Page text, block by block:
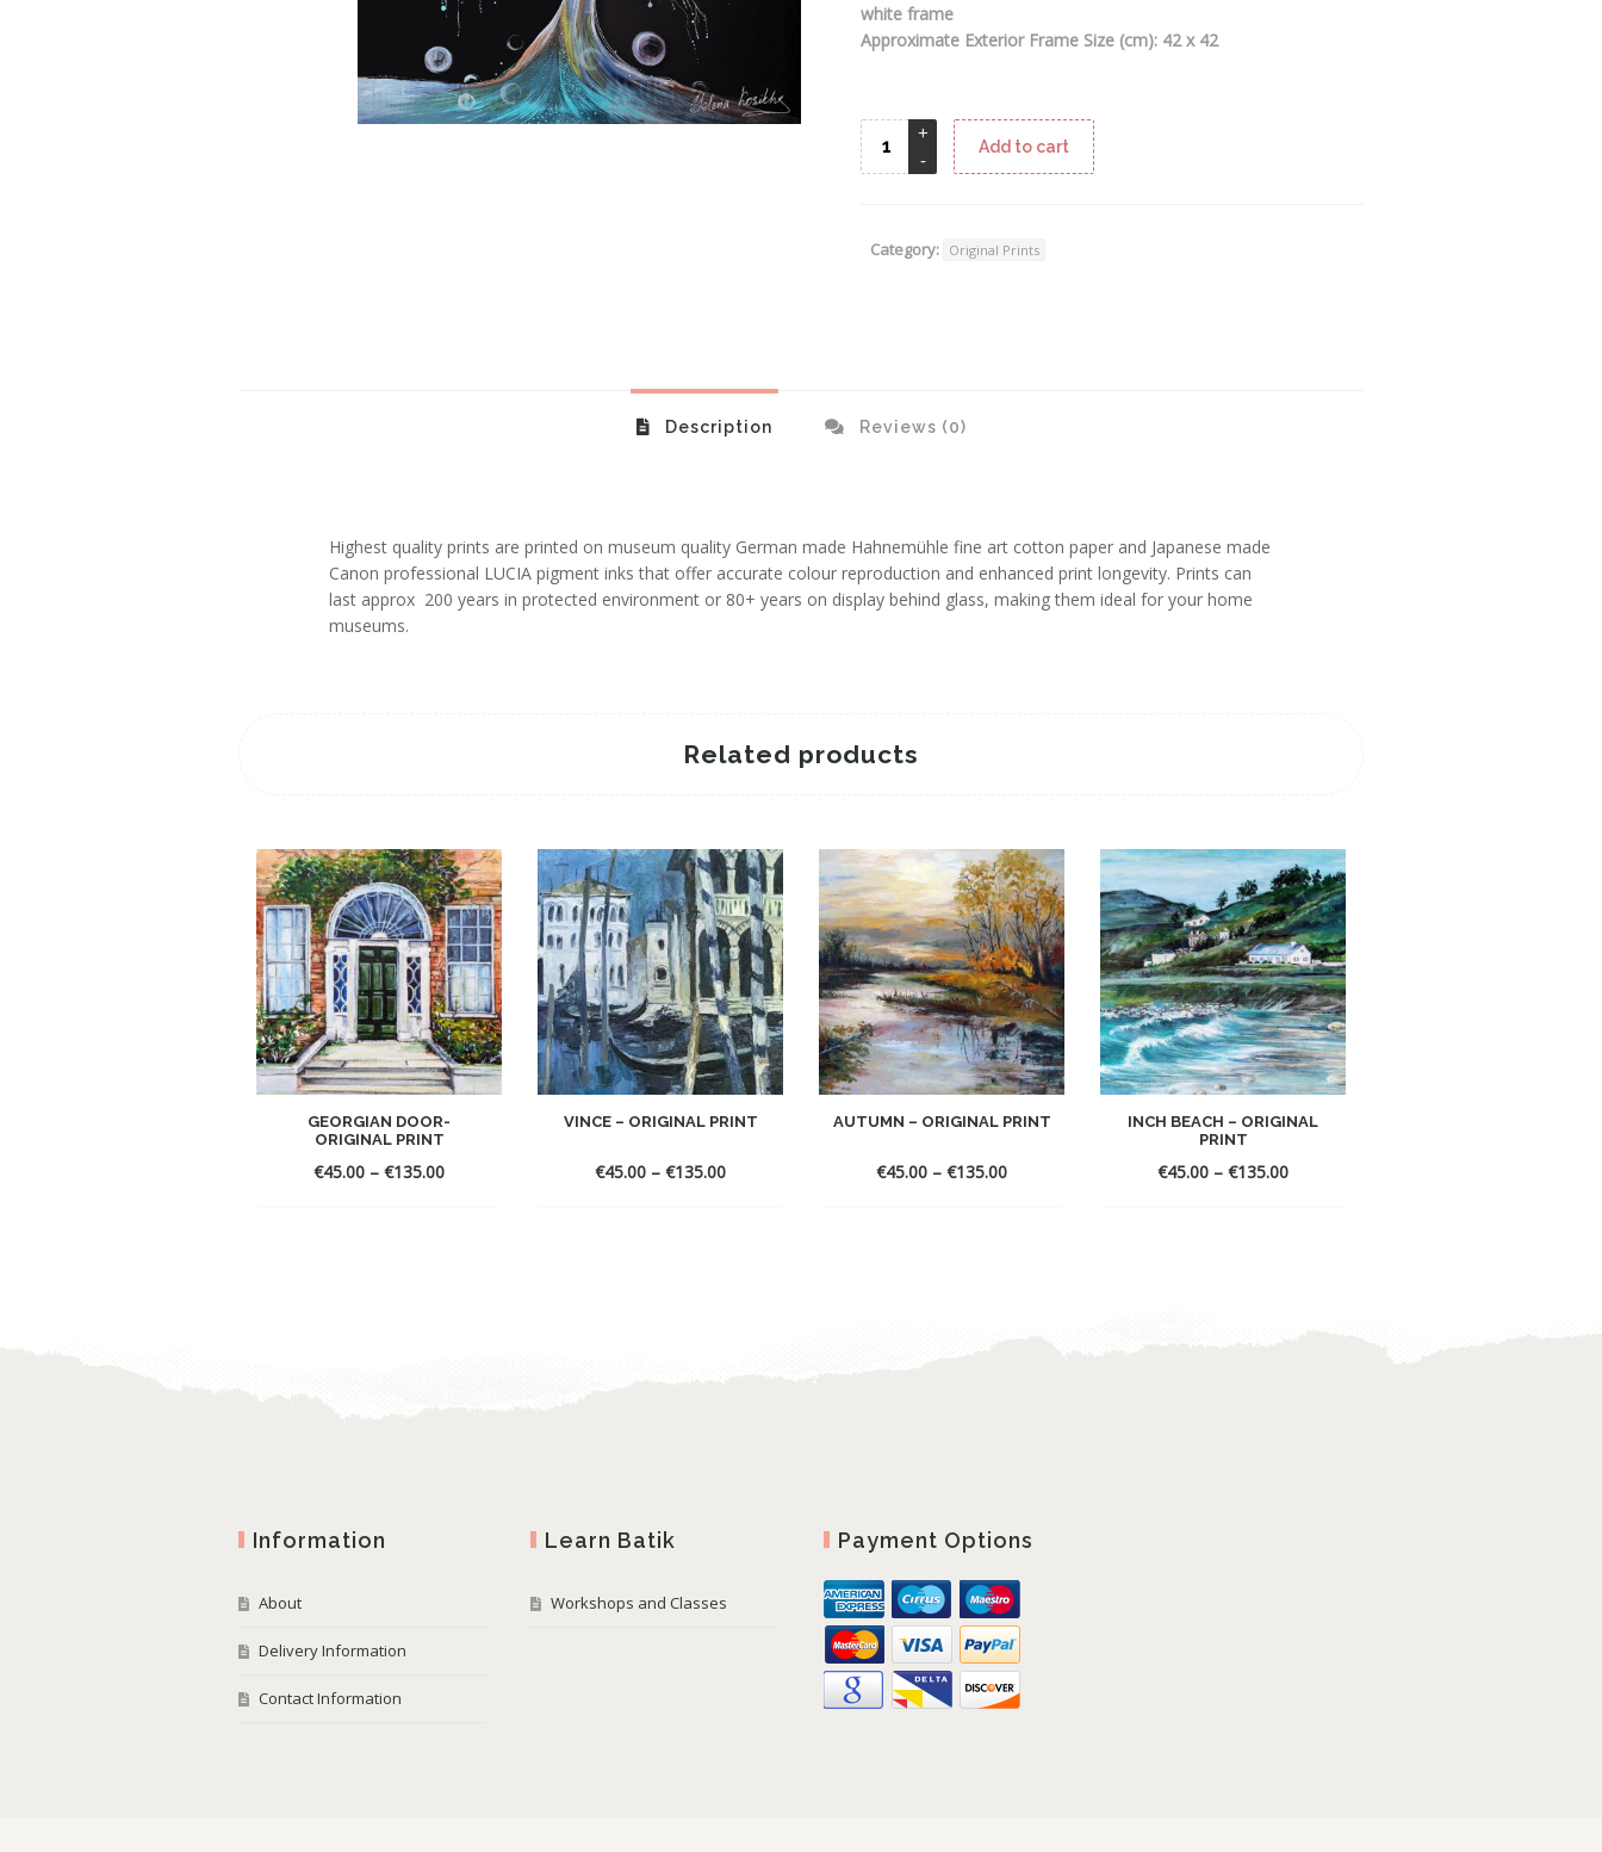
white frame
Approximate Exterior Frame Size (cm): 42 x 42
Add to cart
Category: Original Prints
Description Reviews (0)
Highest quality prints are printed on museum quality German made Hahnemühle fine art cotton paper and Japanese made
Canon professional LUCIA pigment inks that offer accurate colour reproduction and enhanced print longevity. Prints can
last approx 200 years in protected environment or 80+ years on display behind glass, making them ideal for your home
museums.
Related products
GEORGIAN DOOR-
ORIGINAL PRINT
€45.00 – €135.00
VINCE – ORIGINAL PRINT
€45.00 – €135.00
AUTUMN – ORIGINAL PRINT
€45.00 – €135.00
INCH BEACH – ORIGINAL
PRINT
€45.00 – €135.00
Information
About
Delivery Information
Contact Information
Learn Batik
Workshops and Classes
Payment Options